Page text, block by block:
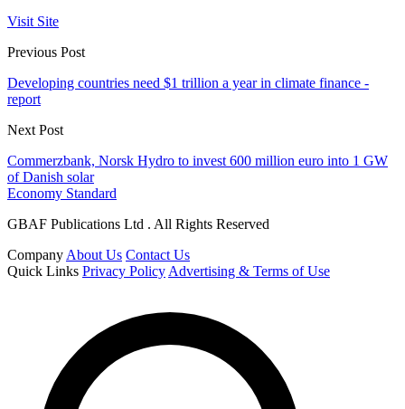
Visit Site
Previous Post
Developing countries need $1 trillion a year in climate finance -
report
Next Post
Commerzbank, Norsk Hydro to invest 600 million euro into 1 GW
of Danish solar
Economy Standard
GBAF Publications Ltd . All Rights Reserved
Company About Us Contact Us
Quick Links Privacy Policy Advertising & Terms of Use